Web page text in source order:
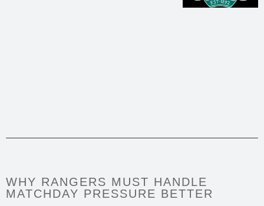
WHY RANGERS MUST HANDLE
MATCHDAY PRESSURE BETTER